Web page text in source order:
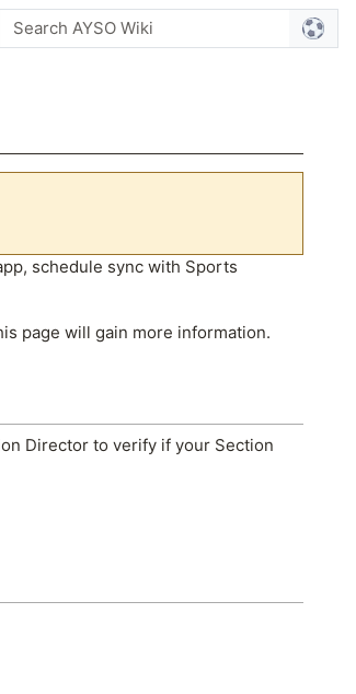
schedule sync with Sports
page will gain more information.
Director to verify if your Section